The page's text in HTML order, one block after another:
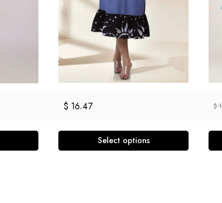
$ 16.47 $
Select options